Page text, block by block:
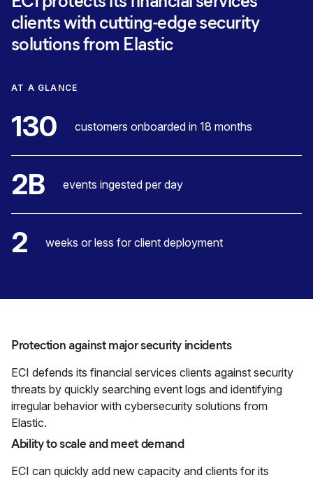
clients with cutting-edge security
solutions from Elastic
AT A GLANCE
130 customers onboarded in 18 months
2B events ingested per day
2 weeks or less for client deployment
Protection against major security incidents
ECI defends its financial services clients against security
threats by quickly searching event logs and identifying
irregular behavior with cybersecurity solutions from
Elastic.
Ability to scale and meet demand
ECI can quickly add new capacity and clients for its